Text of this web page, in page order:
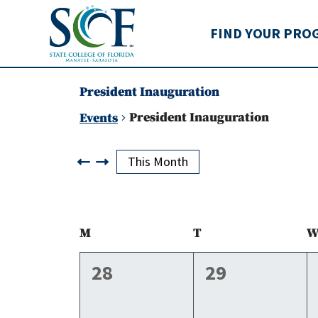
State College of
FIND YOUR
President Inauguration
Events
President Inauguration
Events
This Month
Calendar
of
M T
0
events,
28 0
events,
29